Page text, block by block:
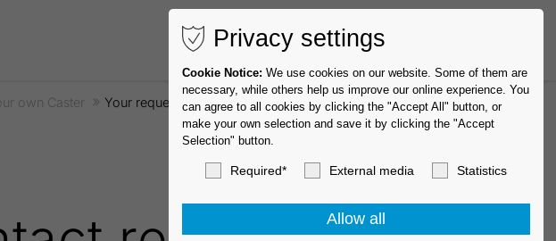
own Caster Your request
Privacy settings
Cookie Notice: We use cookies on our website. Some of them are
necessary, while others help us improve our online experience. You
can agree to all cookies by clicking the "Accept All" button, or
make your own selection and save it by clicking the "Accept
Selection" button.
Required* External media Statistics